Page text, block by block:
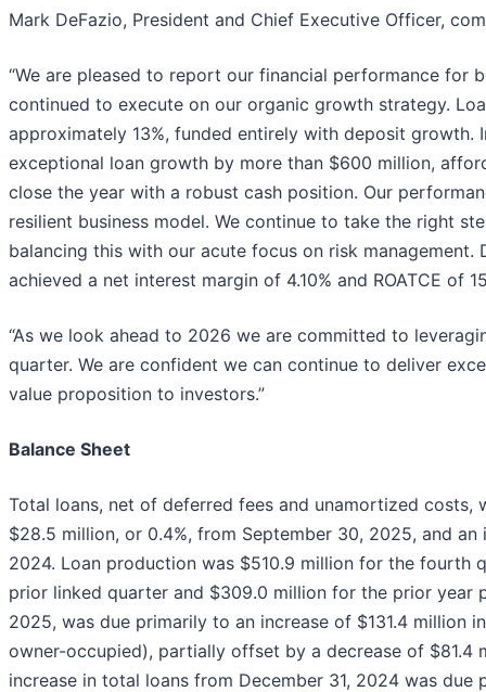
Mark DeFazio, President and Chief Executive Officer,
“We are pleased to report our financial performance for
continued to execute on our organic growth strategy.
approximately 13%, funded entirely with deposit
exceptional loan growth by more than $600 million,
close the year with a robust cash position. Our
resilient business model. We continue to take the right
balancing this with our acute focus on risk
achieved a net interest margin of 4.10% and ROATCE of
“As we look ahead to 2026 we are committed to
quarter. We are confident we can continue to deliver
value proposition to investors.”
Balance Sheet
Total loans, net of deferred fees and unamortized costs,
$28.5 million, or 0.4%, from September 30, 2025, and
2024. Loan production was $510.9 million for the
prior linked quarter and $309.0 million for the prior year
2025, was due primarily to an increase of $131.4 million
owner-occupied), partially offset by a decrease of $81.4
increase in total loans from December 31, 2024 was